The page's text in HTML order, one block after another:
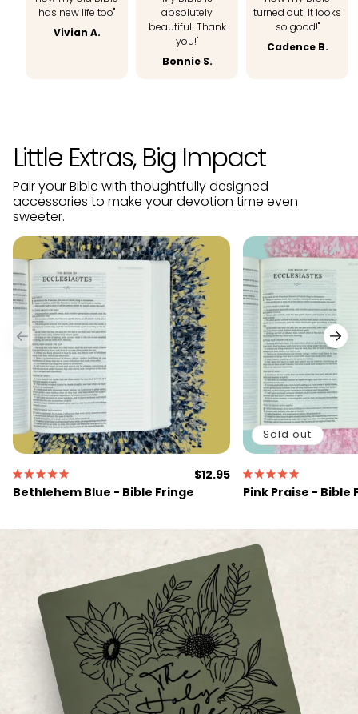
has new life too"
Vivian A.
absolutely
beautiful! Thank
you!"
Bonnie S.
turned out! It looks
so good!"
Cadence B.
Little Extras, Big Impact
Pair your Bible with thoughtfully designed
accessories to make your devotion time even
sweeter.
Regular
$12.95
Bethlehem Blue - Bible Fringe
Sold out
Pink Praise - Bible